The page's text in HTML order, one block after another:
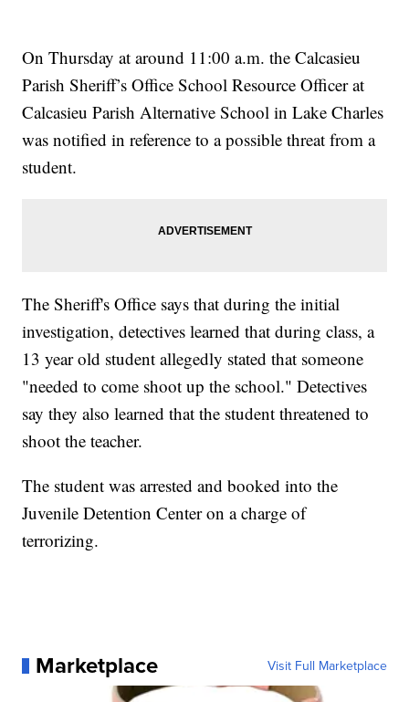
On Thursday at around 11:00 a.m. the Calcasieu
Parish Sheriff’s Office School Resource Officer at
Calcasieu Parish Alternative School in Lake Charles
was notified in reference to a possible threat from a
student.
The Sheriff's Office says that during the initial
investigation, detectives learned that during class, a
13 year old student allegedly stated that someone
"needed to come shoot up the school." Detectives
say they also learned that the student threatened to
shoot the teacher.
The student was arrested and booked into the
Juvenile Detention Center on a charge of
terrorizing.
Marketplace Visit Full Marketplace